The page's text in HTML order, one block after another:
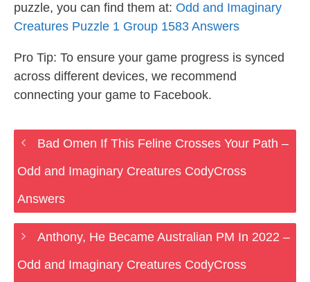
puzzle, you can find them at: Odd and Imaginary
Creatures Puzzle 1 Group 1583 Answers
Pro Tip: To ensure your game progress is synced
across different devices, we recommend
connecting your game to Facebook.
Bad Omen If This Feline Crosses Your Path –
Odd and Imaginary Creatures CodyCross
Answers
Anthony, He Became Australian PM In 2022 –
Odd and Imaginary Creatures CodyCross